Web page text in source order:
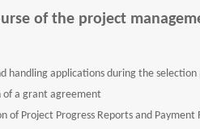
of the project
handling applications during the
of a grant agreement
of Project Progress Reports and